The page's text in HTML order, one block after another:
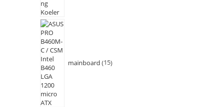
mainboard 15